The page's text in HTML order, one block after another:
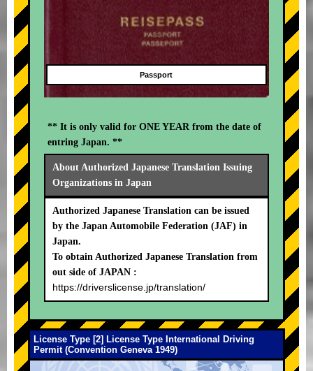
Passport
** It is only valid for ONE YEAR from the date of
entring Japan. **
About Authorized Japanese Translation Issuing
Organizations in Japan
Authorized Japanese Translation can be issued
by the Japan Automobile Federation (JAF) in
Japan.
To obtain Authorized Japanese Translation from
out side of JAPAN :
https://driverslicense.jp/translation/
License Type [2] License Type International Driving
Permit (Convention Geneva 1949)